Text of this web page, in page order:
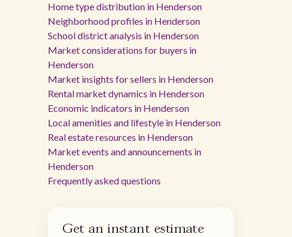
Home type distribution in Henderson
Neighborhood profiles in Henderson
School district analysis in Henderson
Market considerations for buyers in
Henderson
Market insights for sellers in Henderson
Rental market dynamics in Henderson
Economic indicators in Henderson
Local amenities and lifestyle in Henderson
Real estate resources in Henderson
Market events and announcements in
Henderson
Frequently asked questions
Get an instant estimate